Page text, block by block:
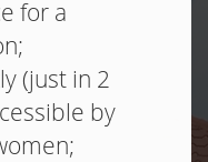
for a
(just in 2
by